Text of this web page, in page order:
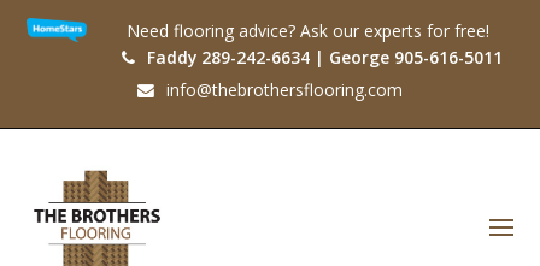
Need flooring advice? Ask our experts for free!
Faddy 289-242-6634 | George 905-616-5011
info@thebrothersflooring.com